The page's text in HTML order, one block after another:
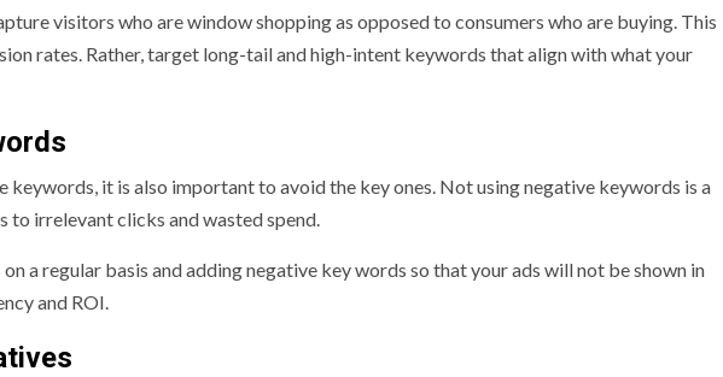
visitors who are window shopping as opposed to consumers who are buying. This
rates. Rather, target long-tail and high-intent keywords that align with what your
it is also important to avoid the key ones. Not using negative keywords is a
to irrelevant clicks and wasted spend.
a regular basis and adding negative key words so that your ads will not be shown in
and ROI.